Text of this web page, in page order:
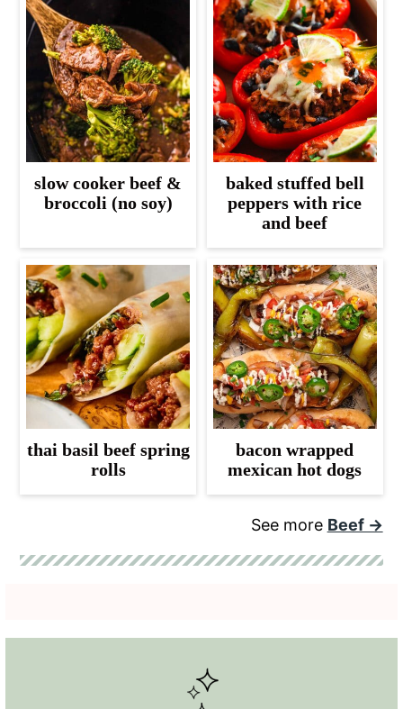
slow cooker beef &
broccoli (no soy)
baked stuffed bell
peppers with rice
and beef
thai basil beef spring
rolls
bacon wrapped
mexican hot dogs
See more Beef →